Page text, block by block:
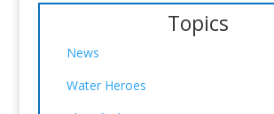
Topics
News
Water Heroes